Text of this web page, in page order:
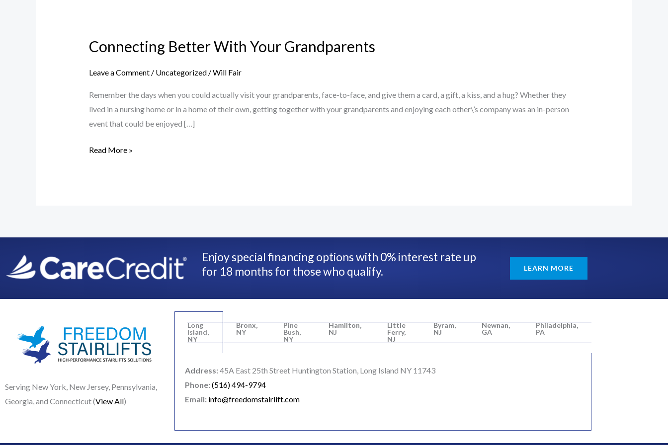
Connecting Better With Your Grandparents
Leave a Comment / Uncategorized/Will Fair
Remember the days when you could actually visit your grandparents, face-to-face, and give them a card, a gift, a kiss, and a hug? Whether they
lived in a nursing home or in a home of their own, getting together with your grandparents and enjoying each other\’s company was an in-person
event that could be enjoyed […]
With
Grandparents
Read More »
Enjoy special financing options with 0% interest rate up
for 18 months for those who qualify.
LEARN MORE
Serving New York, New Jersey, Pennsylvania,
Georgia, and Connecticut (View All)
Long
Island,
NY
Bronx,
NY
Pine
Bush,
NY
Hamilton,
NJ
Little
Ferry,
NJ
Byram,
NJ
Newnan,
GA
Philadelphia,
PA
Address: 45A East 25th Street Huntington Station, Long Island NY 11743
Phone: (516) 494-9794
Email: info@freedomstairlift.com